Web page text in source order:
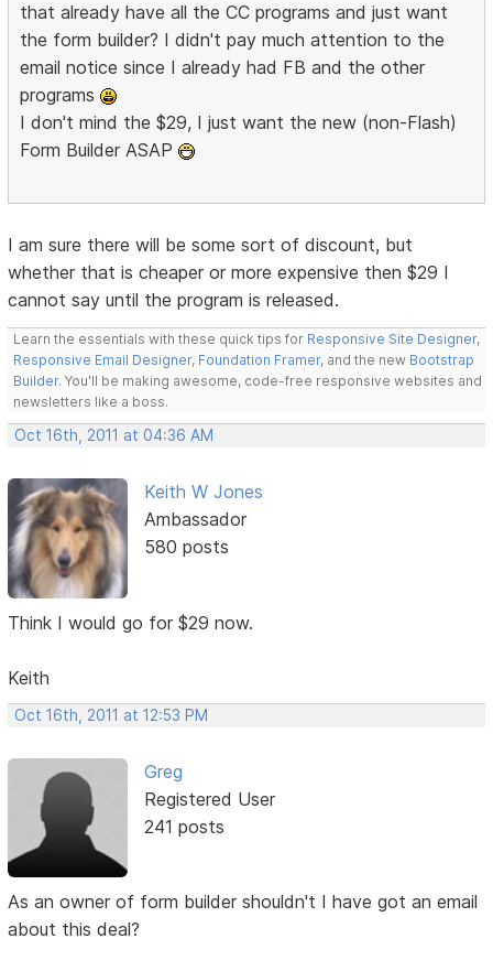
that already have all the CC programs and just want
the form builder? I didn't pay much attention to the
email notice since I already had FB and the other
programs
I don't mind the $29, I just want the new (non-Flash)
Form Builder ASAP
I am sure there will be some sort of discount, but
whether that is cheaper or more expensive then $29 I
cannot say until the program is released.
Learn the essentials with these quick tips for Responsive Site Designer,
Responsive Email Designer, Foundation Framer, and the new Bootstrap
Builder. You'll be making awesome, code-free responsive websites and
newsletters like a boss.
Oct 16th, 2011 at 04:36 AM
Keith W Jones
Ambassador
580 posts
Think I would go for $29 now.
Keith
Oct 16th, 2011 at 12:53 PM
Greg
Registered User
241 posts
As an owner of form builder shouldn't I have got an email
about this deal?